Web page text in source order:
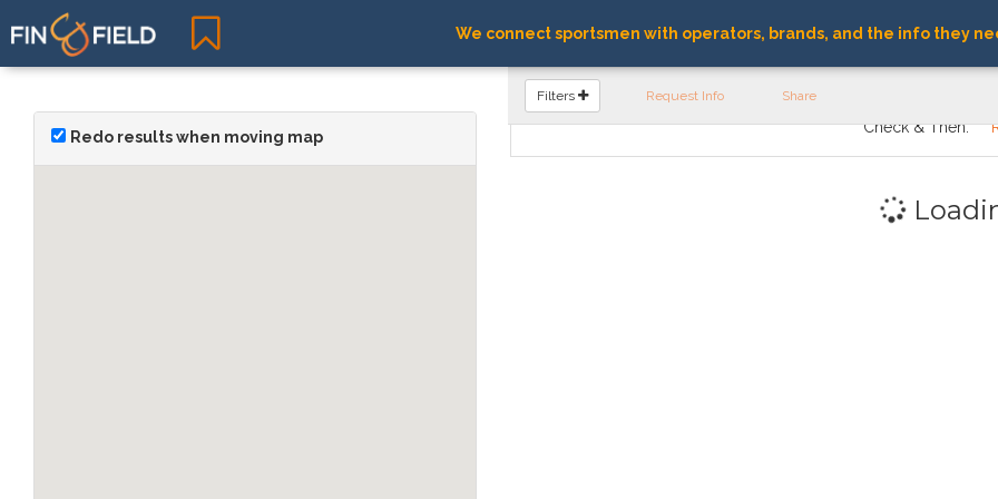
We connect sportsmen with operators, brands, and the info they
Redo results when moving map
FIND OPERATORS
Filters Request Info Share
Check & Then: